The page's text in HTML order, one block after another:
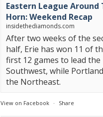
Eastern League Around
Horn: Weekend Recap
insidethediamonds.com
After two weeks of the
half, Erie has won 11 of
first 12 games to lead the
Southwest, while
the Northeast.
View on Facebook · Share